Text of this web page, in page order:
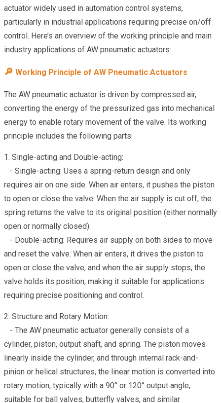
actuator widely used in automation control systems,
particularly in industrial applications requiring precise on/off
control. Here’s an overview of the working principle and main
industry applications of AW pneumatic actuators:
🔎 Working Principle of AW Pneumatic Actuators
The AW pneumatic actuator is driven by compressed air,
converting the energy of the pressurized gas into mechanical
energy to enable rotary movement of the valve. Its working
principle includes the following parts:
1. Single-acting and Double-acting:
- Single-acting: Uses a spring-return design and only
requires air on one side. When air enters, it pushes the piston
to open or close the valve. When the air supply is cut off, the
spring returns the valve to its original position (either normally
open or normally closed).
- Double-acting: Requires air supply on both sides to move
and reset the valve. When air enters, it drives the piston to
open or close the valve, and when the air supply stops, the
valve holds its position, making it suitable for applications
requiring precise positioning and control.
2. Structure and Rotary Motion:
- The AW pneumatic actuator generally consists of a
cylinder, piston, output shaft, and spring. The piston moves
linearly inside the cylinder, and through internal rack-and-
pinion or helical structures, the linear motion is converted into
rotary motion, typically with a 90° or 120° output angle,
suitable for ball valves, butterfly valves, and similar